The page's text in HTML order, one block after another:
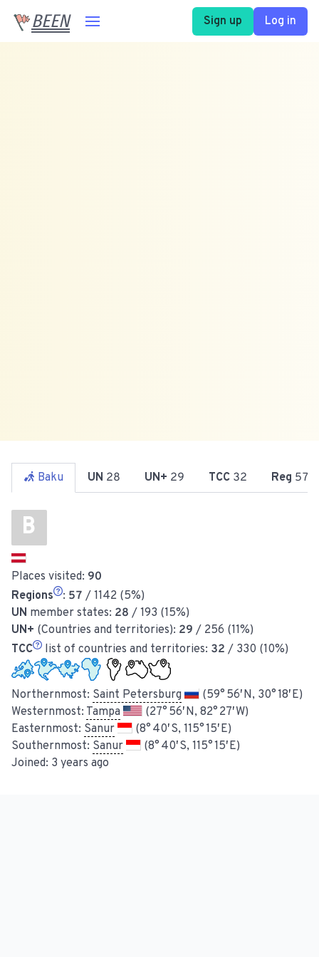
BEEN Sign up Log in
Baku UN 28 UN+ 29 TCC 32 Reg 57
B
Places visited: 90
Regions
: 57 / 1142 (5%)
UN member states: 28 / 193 (15%)
UN+ (Countries and territories): 29 / 256 (11%)
TCC
list of countries and territories: 32 / 330 (10%)
Northernmost: Saint Petersburg
(59° 56′ N, 30° 18′ E)
Westernmost: Tampa
(27° 56′ N, 82° 27′ W)
Easternmost: Sanur
(8° 40′ S, 115° 15′ E)
Southernmost: Sanur
(8° 40′ S, 115° 15′ E)
Joined: 3 years ago